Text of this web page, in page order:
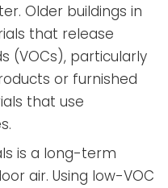
Older buildings in
that release
(VOCs), particularly
or furnished
that use
is a long-term
air. Using low-VOC